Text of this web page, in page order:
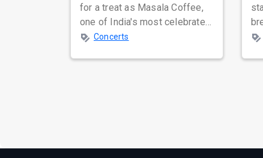
for a treat as Masala Coffee,
one of India's most celebrated
independent music bands,
Concerts